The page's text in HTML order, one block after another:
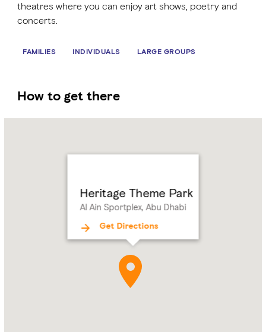
MICE
theatres where you can enjoy art shows, poetry and
concerts.
FAMILIES INDIVIDUALS LARGE GROUPS
How to get there
Heritage Theme Park
Al Ain Sportplex, Abu Dhabi
Get Directions